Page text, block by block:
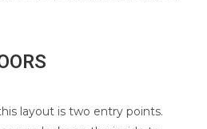
layout is two entry points.